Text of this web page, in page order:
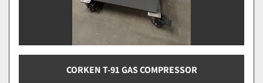
CORKEN T-91 GAS COMPRESSOR